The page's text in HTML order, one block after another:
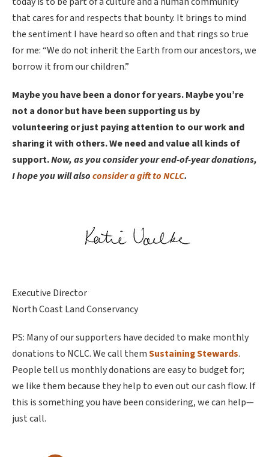
that cares for and respects that bounty. It brings to mind
the sentiment I have heard so often and that rings so true
for me: “We do not inherit the Earth from our ancestors, we
borrow it from our children.”
Maybe you have been a donor for years. Maybe you’re
not a donor but have been supporting us by
volunteering or just paying attention to our work and
sharing it with others. We need and value all kinds of
support.Now, as you consider your end-of-year donations,
I hope you will alsoconsider a gift to NCLC.
Executive Director
North Coast Land Conservancy
PS: Many of our supporters have decided to make monthly
donations to NCLC. We call themSustaining Stewards.
People tell us monthly donations are easy to budget for;
we like them because they help to even out our cash flow. If
this is something you have been considering, we can help—
just call.